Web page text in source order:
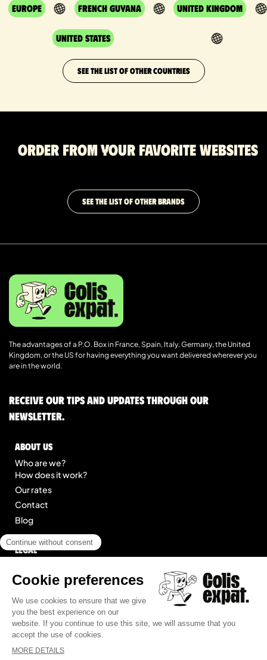
Europe French Guyana United Kingdom
United States
SEE THE LIST OF OTHER COUNTRIES
Order from your favorite websites
SEE THE LIST OF OTHER BRANDS
The advantages of a P.O. Box in France, Spain, Italy, Germany, the United
Kingdom, or the US for having everything you want delivered wherever you
are in the world.
Receive our tips and updates through our
newsletter.
About us
Who are we?
How does it work?
Our rates
Contact
Blog
Legal
General Terms of Service
Site map